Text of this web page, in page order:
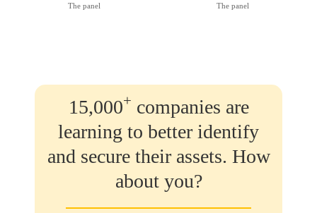
The panel The panel
15,000+ companies are
learning to better identify
and secure their assets. How
about you?